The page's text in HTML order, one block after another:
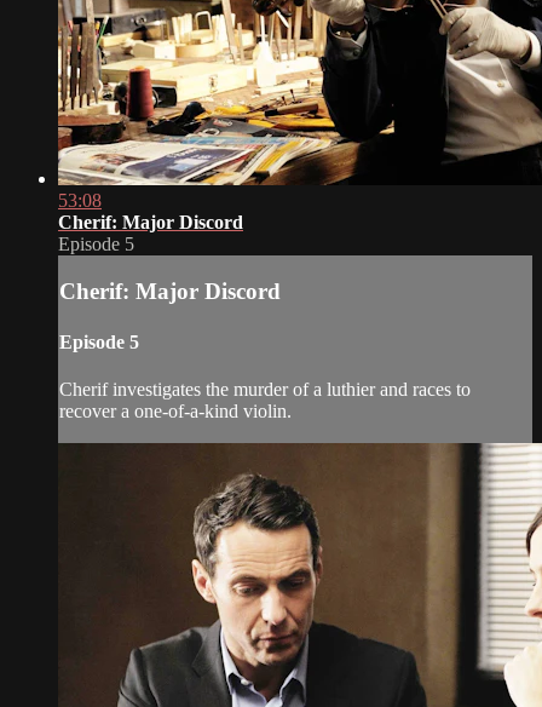
53:08
Cherif: Major Discord
Episode 5
Cherif: Major Discord
Episode 5
Cherif investigates the murder of a luthier and races to
recover a one-of-a-kind violin.